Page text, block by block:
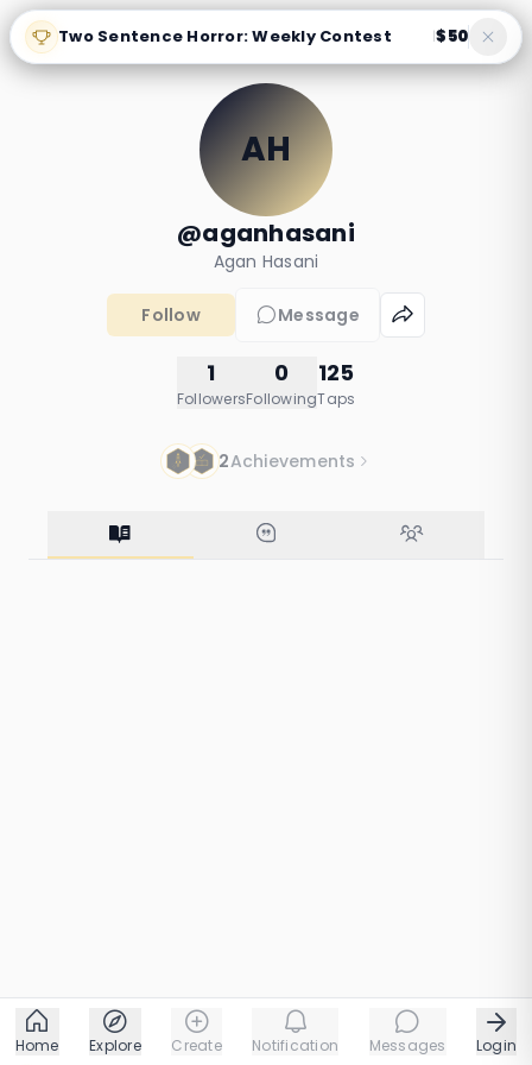
Two Sentence Horror: Weekly Contest |$50
AH
@aganhasani
Agan Hasani
Follow Message
125
Taps
1
Followers
0
Following
2Achievements
Little Boy
57 taps 1 chapters
Home Explore Create Notification Messages Login